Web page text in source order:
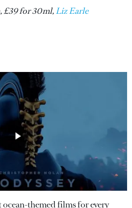
£39 for 30ml,Liz Earle
themed films for every